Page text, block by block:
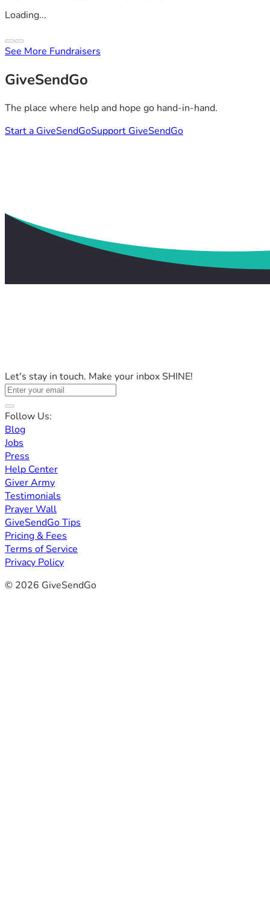
Loading...
See More Fundraisers
GiveSendGo
The place where help and hope go hand-in-hand.
Start a GiveSendGoSupport GiveSendGo
Let's stay in touch. Make your inbox SHINE!
Follow Us:
Blog
Jobs
Press
Help Center
Giver Army
Testimonials
Prayer Wall
GiveSendGo Tips
Pricing & Fees
Terms of Service
Privacy Policy
© 2026 GiveSendGo